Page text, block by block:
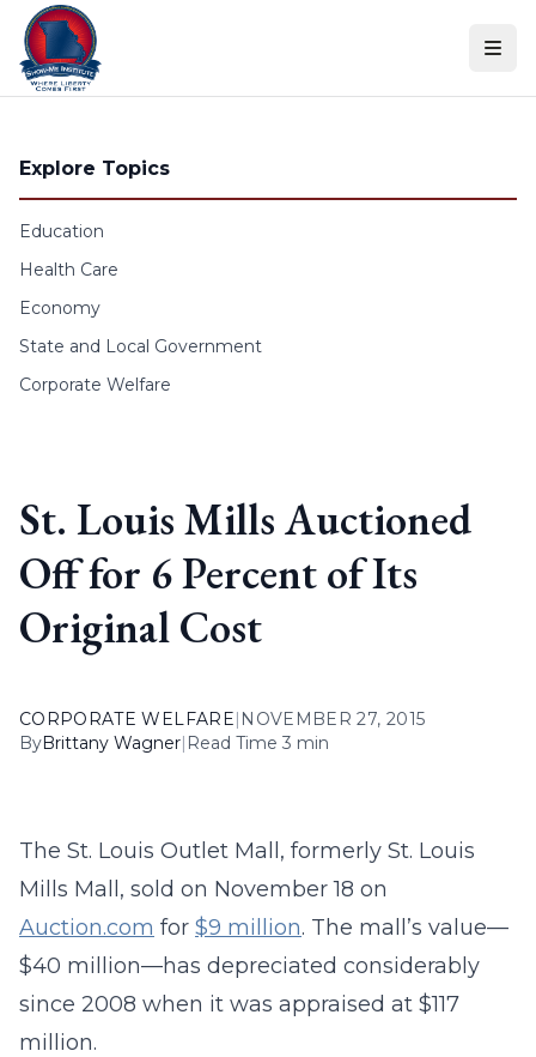
Skip to content
Explore Topics
Education
Health Care
Economy
State and Local Government
Corporate Welfare
St. Louis Mills Auctioned
Off for 6 Percent of Its
Original Cost
CORPORATE WELFARE| NOVEMBER 27, 2015
ByBrittany Wagner| Read Time 3 min
The St. Louis Outlet Mall, formerly St. Louis
Mills Mall, sold on November 18 on
Auction.com for $9 million. The mall’s value—
$40 million—has depreciated considerably
since 2008 when it was appraised at $117
million.